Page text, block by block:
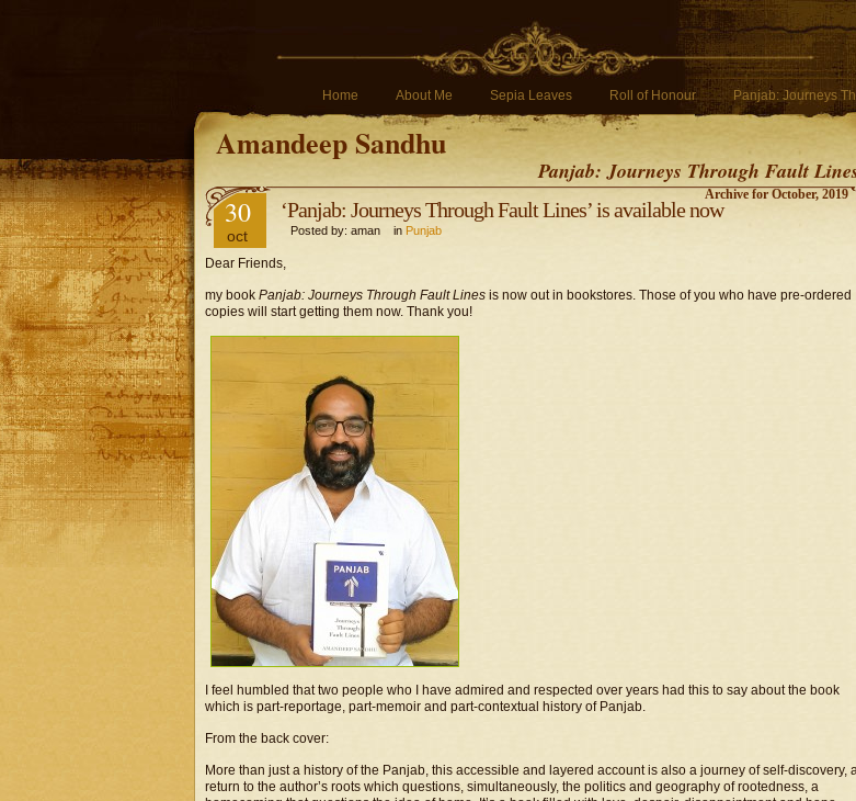
Home About Me Sepia Leaves Roll of Honour Panjab: Journeys
Amandeep Sandhu
Panjab: Journeys Through Fault
Archive for October, 2019
30
oct
‘Panjab: Journeys Through Fault Lines’ is available now
Posted by: aman in Punjab
Dear Friends,
my book Panjab: Journeys Through Fault Lines is now out in bookstores. Those of you who have pre-ordered
copies will start getting them now. Thank you!
I feel humbled that two people who I have admired and respected over years had this to say about the book
which is part-reportage, part-memoir and part-contextual history of Panjab.
From the back cover:
More than just a history of the Panjab, this accessible and layered account is also a journey of self-discovery,
return to the author’s roots which questions, simultaneously, the politics and geography of rootedness, a